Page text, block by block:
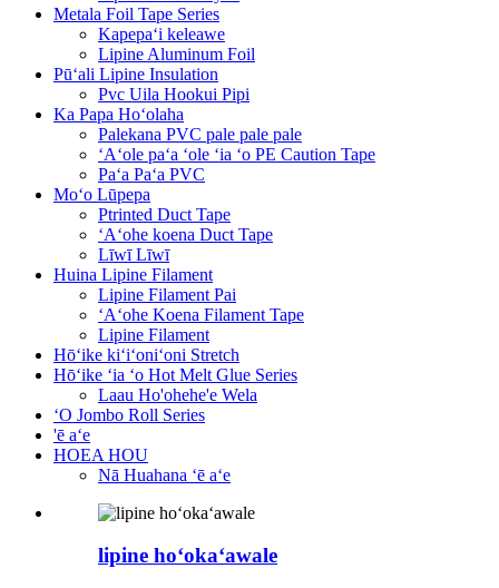
Metala Foil Tape Series
Kapepaʻi keleawe
Lipine Aluminum Foil
Pūʻali Lipine Insulation
Pvc Uila Hookui Pipi
Ka Papa Hoʻolaha
Palekana PVC pale pale pale
ʻAʻole paʻa ʻole ʻia ʻo PE Caution Tape
Paʻa Paʻa PVC
Moʻo Lūpepa
Ptrinted Duct Tape
ʻAʻohe koena Duct Tape
Līwī Līwī
Huina Lipine Filament
Lipine Filament Pai
ʻAʻohe Koena Filament Tape
Lipine Filament
Hōʻike kiʻiʻoniʻoni Stretch
Hōʻike ʻia ʻo Hot Melt Glue Series
Laau Ho'ohehe'e Wela
ʻO Jombo Roll Series
'ē aʻe
HOEA HOU
Nā Huahana ʻē aʻe
lipine hoʻokaʻawale